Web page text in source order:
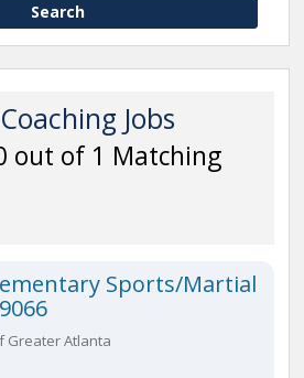
Search
Jobs
out of 1 Matching
Sports/Martial
Greater Atlanta